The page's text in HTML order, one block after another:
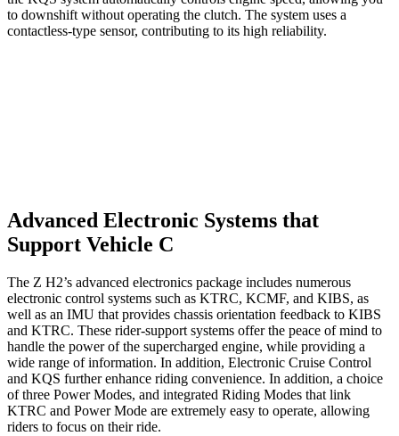
to downshift without operating the clutch. The system uses a
contactless-type sensor, contributing to its high reliability.
Advanced Electronic Systems that
Support Vehicle C
The Z H2’s advanced electronics package includes numerous
electronic control systems such as KTRC, KCMF, and KIBS, as
well as an IMU that provides chassis orientation feedback to KIBS
and KTRC. These rider-support systems offer the peace of mind to
handle the power of the supercharged engine, while providing a
wide range of information. In addition, Electronic Cruise Control
and KQS further enhance riding convenience. In addition, a choice
of three Power Modes, and integrated Riding Modes that link
KTRC and Power Mode are extremely easy to operate, allowing
riders to focus on their ride.